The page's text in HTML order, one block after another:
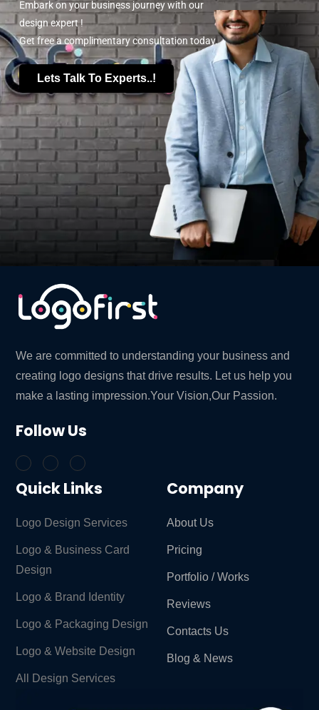
Embark on your business journey with our
design expert !
Get free a complimentary consultation today.
Lets Talk To Experts..!
We are committed to understanding your business and
creating logo designs that drive results. Let us help you
make a lasting impression.Your Vision,Our Passion.
Follow Us
Quick Links
Logo Design Services
Logo & Business Card
Design
Logo & Brand Identity ​
Logo & Packaging Design
Logo & Website Design
All Design Services
Company
About Us
Pricing
Portfolio / Works
Reviews
Contacts Us
Blog & News